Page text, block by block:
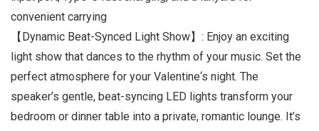
convenient carrying
【Dynamic Beat-Synced Light Show】: Enjoy an exciting
light show that dances to the rhythm of your music. Set the
perfect atmosphere for your Valentine‘s night. The
speaker’s gentle, beat-syncing LED lights transform your
bedroom or dinner table into a private, romantic lounge. It’s